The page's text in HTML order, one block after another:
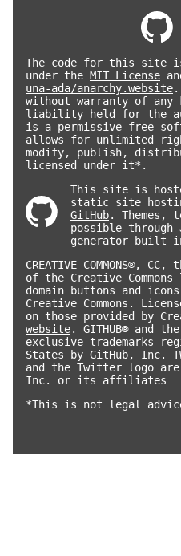
The code for this site
under the MIT License
una-ada/anarchy.website
without warranty of any
liability held for the
is a permissive free
allows for unlimited
modify, publish,
licensed under it*.
This site is
static site
GitHub. Themes,
possible through
generator built
CREATIVE COMMONS®,
of the Creative
domain buttons and
Creative Commons.
on those provided by
website. GITHUB® and
exclusive trademarks
States by GitHub, Inc.
and the Twitter logo
Inc. or its affiliates
*This is not legal